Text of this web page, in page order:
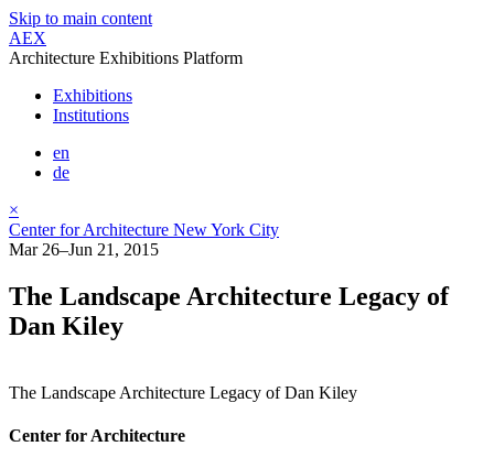
Skip to main content
AEX
Architecture Exhibitions Platform
Exhibitions
Institutions
en
de
×
Center for Architecture New York City
Mar 26–Jun 21, 2015
The Landscape Architecture Legacy of
Dan Kiley
The Landscape Architecture Legacy of Dan Kiley
Center for Architecture